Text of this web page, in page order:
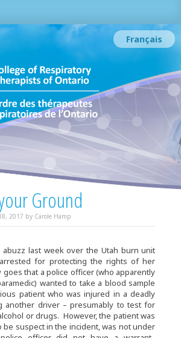
Français
Ground
2017 by Carole Hamp
abuzz last week over the Utah burn unit
for protecting the rights of her
goes that a police officer (who apparently
wanted to take a blood sample
patient who was injured in a deadly
another driver – presumably to test for
or drugs. However, the patient was
be suspect in the incident, was not under